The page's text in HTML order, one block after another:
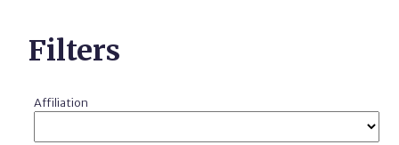
Filters
Affiliation